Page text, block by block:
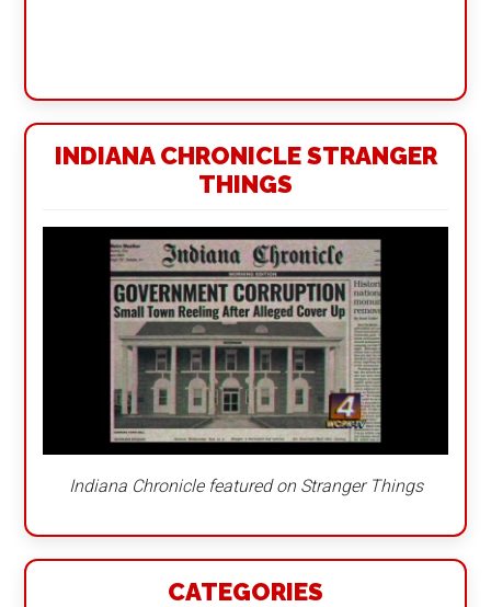
INDIANA CHRONICLE STRANGER
THINGS
Indiana Chronicle featured on Stranger Things
CATEGORIES